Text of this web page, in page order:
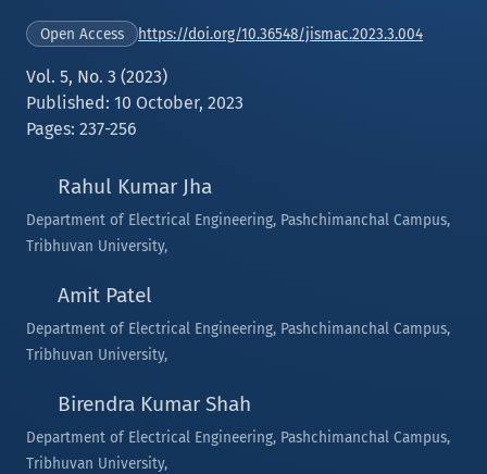
Open Access https://doi.org/10.36548/jismac.2023.3.004
Vol. 5, No. 3 (2023)
Published: 10 October, 2023
Pages: 237-256
Rahul Kumar Jha
Department of Electrical Engineering, Pashchimanchal Campus,
Tribhuvan University,
Amit Patel
Department of Electrical Engineering, Pashchimanchal Campus,
Tribhuvan University,
Birendra Kumar Shah
Department of Electrical Engineering, Pashchimanchal Campus,
Tribhuvan University,